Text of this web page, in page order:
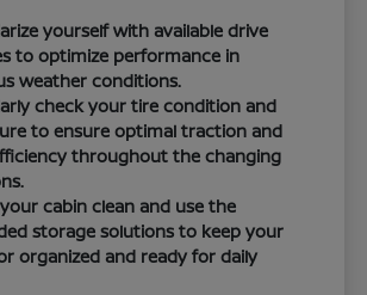
yourself with available drive
to optimize performance in
weather conditions.
check your tire condition and
to ensure optimal traction and
throughout the changing
cabin clean and use the
storage solutions to keep your
organized and ready for daily